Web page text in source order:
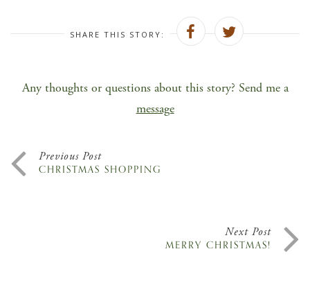
SHARE THIS STORY:
Any thoughts or questions about this story? Send me a
message
Previous Post
CHRISTMAS SHOPPING
Next Post
MERRY CHRISTMAS!